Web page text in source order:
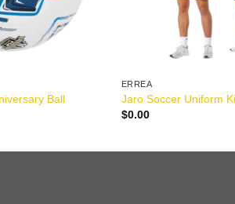
Ball
ERREA
Jaro Soccer Uniform
$0.00